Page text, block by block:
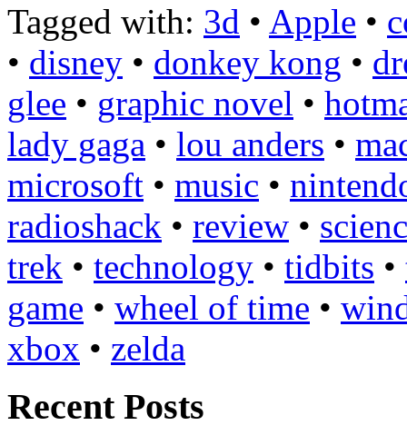
Tagged with: 3d • Apple •
• disney • donkey kong •
glee • graphic novel •
lady gaga • lou anders •
microsoft • music •
radioshack • review •
trek • technology • tidbits •
game • wheel of time •
xbox • zelda
Recent Posts